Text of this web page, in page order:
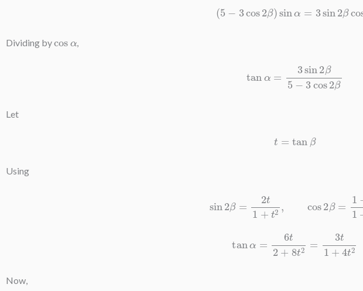
− 3cos2β )sinα sin2βcosα
Dividing by ,
β5−3cos
Let
t= tanβ
Using
1+ 1+
+8 4t
Now,